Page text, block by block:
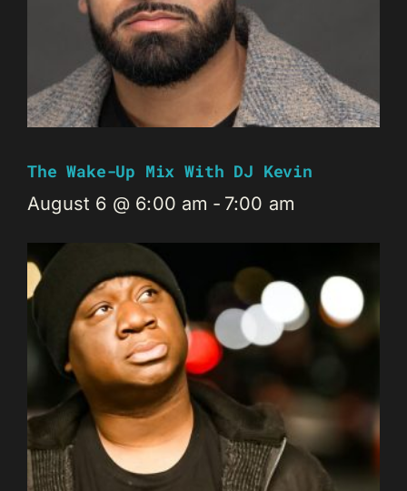
The Wake-Up Mix With DJ Kevin
August 6 @ 6:00 am - 7:00 am